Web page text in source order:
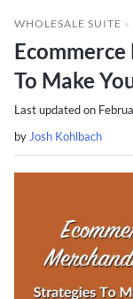
WHOLESALE SUITE »
To Make
Last updated on
by Josh Kohlbach